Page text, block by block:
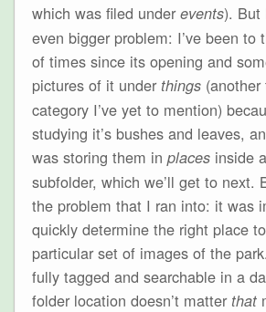
which was filed underevents). But
even bigger problem: I’ve been to
of times since its opening and
pictures of it under things(another
category I’ve yet to mention)
studying it’s bushes and leaves,
was storing them in placesinside a
subfolder, which we’ll get to next.
the problem that I ran into: it was
quickly determine the right place
particular set of images of the
fully tagged and searchable in a
folder location doesn’t matter that